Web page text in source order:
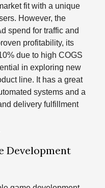
fit with a unique
However, the
spend for traffic and
profitability, its
due to high COGS
in exploring new
line. It has a great
systems and a
delivery fulfillment
Development